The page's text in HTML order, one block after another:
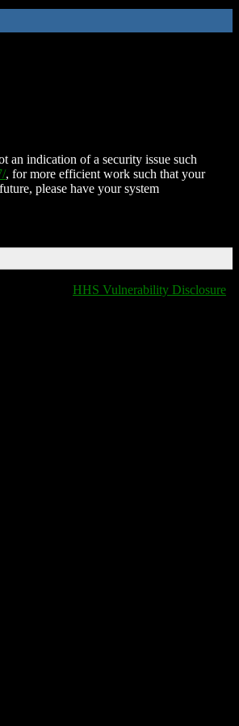
an indication of a security issue such
, for more efficient work such that your
please have your system
HHS Vulnerability Disclosure